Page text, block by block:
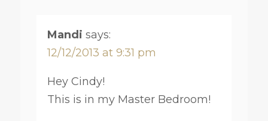
Mandi says:
12/12/2013 at 9:31 pm
Hey Cindy!
This is in my Master Bedroom!